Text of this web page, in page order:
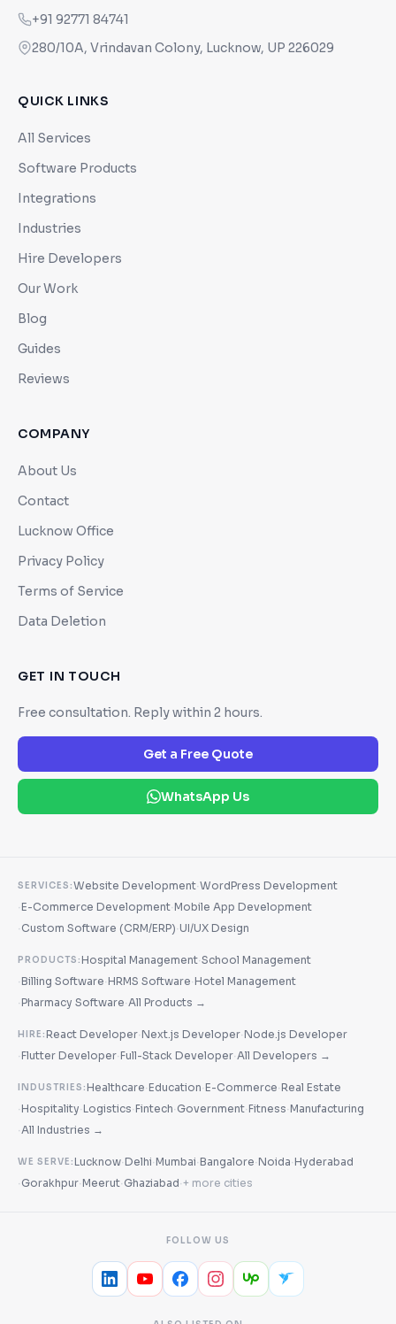
+91 92771 84741
280/10A, Vrindavan Colony, Lucknow, UP 226029
QUICK LINKS
All Services
Software Products
Integrations
Industries
Hire Developers
Our Work
Blog
Guides
Reviews
COMPANY
About Us
Contact
Lucknow Office
Privacy Policy
Terms of Service
Data Deletion
GET IN TOUCH
Free consultation. Reply within 2 hours.
Get a Free Quote
WhatsApp Us
SERVICES:Website Development·WordPress Development
·E-Commerce Development·Mobile App Development
· Custom Software (CRM/ERP)·UI/UX Design
PRODUCTS:Hospital Management·School Management
·Billing Software·HRMS Software·Hotel Management
·Pharmacy Software· All Products →
HIRE:React Developer·Next.js Developer·Node.js Developer
·Flutter Developer·Full-Stack Developer· All Developers →
INDUSTRIES:Healthcare·Education·E-Commerce·Real Estate
·Hospitality·Logistics·Fintech· Government·Fitness·Manufacturing
· All Industries →
WE SERVE:Lucknow·Delhi·Mumbai·Bangalore·Noida·Hyderabad
· Gorakhpur·Meerut· Ghaziabad·+ more cities
FOLLOW US